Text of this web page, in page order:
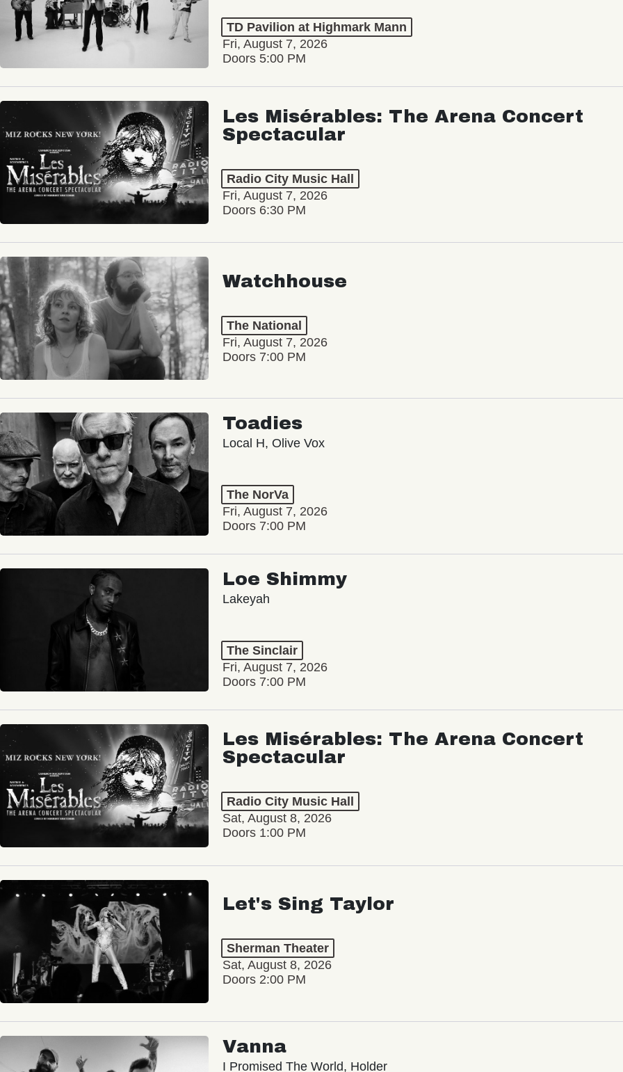
TD Pavilion at Highmark Mann
Fri, August 7, 2026
Doors 5:00 PM
Les Misérables: The Arena Concert
Spectacular
Radio City Music Hall
Fri, August 7, 2026
Doors 6:30 PM
Watchhouse
The National
Fri, August 7, 2026
Doors 7:00 PM
Toadies
Local H, Olive Vox
The NorVa
Fri, August 7, 2026
Doors 7:00 PM
Loe Shimmy
Lakeyah
The Sinclair
Fri, August 7, 2026
Doors 7:00 PM
Les Misérables: The Arena Concert
Spectacular
Radio City Music Hall
Sat, August 8, 2026
Doors 1:00 PM
Let's Sing Taylor
Sherman Theater
Sat, August 8, 2026
Doors 2:00 PM
Vanna
I Promised The World, Holder